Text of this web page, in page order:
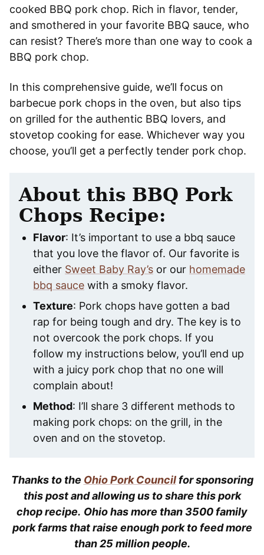
cooked BBQ pork chop. Rich in flavor, tender,
and smothered in your favorite BBQ sauce, who
can resist? There’s more than one way to cook a
BBQ pork chop.
In this comprehensive guide, we’ll focus on
barbecue pork chops in the oven, but also tips
on grilled for the authentic BBQ lovers, and
stovetop cooking for ease. Whichever way you
choose, you’ll get a perfectly tender pork chop.
About this BBQ Pork
Chops Recipe:
Flavor: It’s important to use a bbq sauce
that you love the flavor of. Our favorite is
either Sweet Baby Ray’s or our homemade
bbq sauce with a smoky flavor.
Texture: Pork chops have gotten a bad
rap for being tough and dry. The key is to
not overcook the pork chops. If you
follow my instructions below, you’ll end up
with a juicy pork chop that no one will
complain about!
Method: I’ll share 3 different methods to
making pork chops: on the grill, in the
oven and on the stovetop.
Thanks to the Ohio Pork Councilfor sponsoring
this post and allowing us to share this pork
chop recipe. Ohio has more than 3500 family
pork farms that raise enough pork to feed more
than 25 million people.